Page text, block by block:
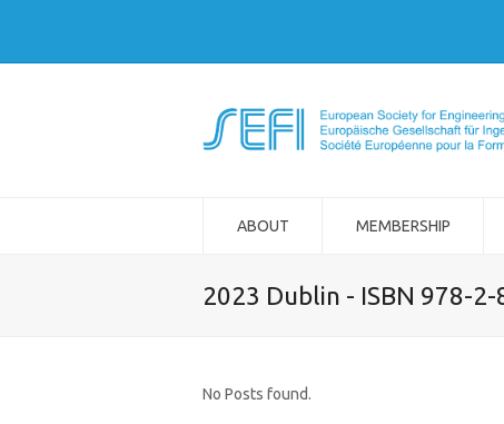
ABOUT MEMBERSHIP
2023 Dublin - ISBN 978-
No Posts found.